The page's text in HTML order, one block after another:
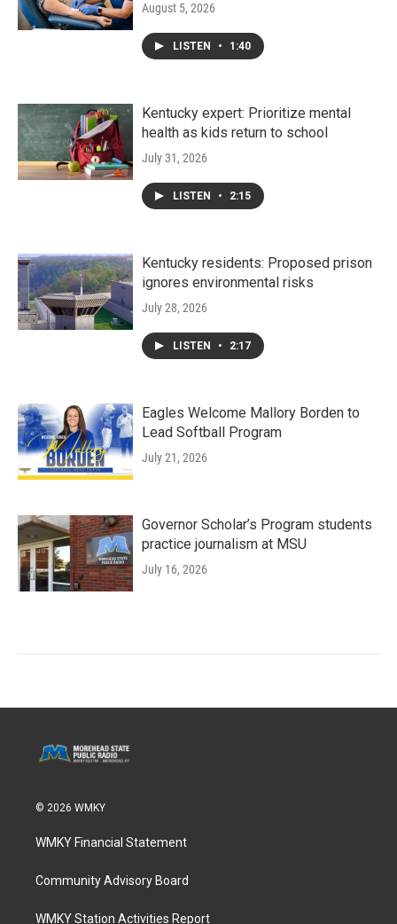
August 5, 2026
LISTEN • 1:40
Kentucky expert: Prioritize mental
health as kids return to school
July 31, 2026
LISTEN • 2:15
Kentucky residents: Proposed prison
ignores environmental risks
July 28, 2026
LISTEN • 2:17
Eagles Welcome Mallory Borden to
Lead Softball Program
July 21, 2026
Governor Scholar’s Program students
practice journalism at MSU
July 16, 2026
© 2026 WMKY
WMKY Financial Statement
Community Advisory Board
WMKY Station Activities Report